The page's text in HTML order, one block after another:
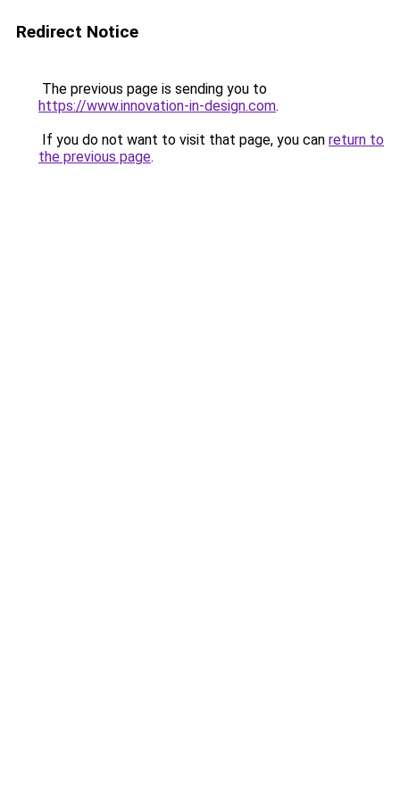
Redirect Notice
The previous page is sending you to
https://www.innovation-in-design.com.
If you do not want to visit that page, you can return to
the previous page.